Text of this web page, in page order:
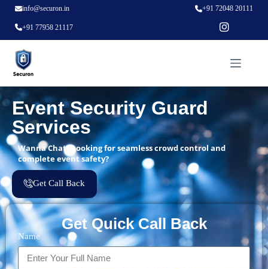
info@securon.in +91 72048 20111
+91 77958 21117
Event Security Guard
Services
Wanna Chat? Looking for seamless crowd control and
complete event safety?
Get Call Back
Get Quick Call Back
Name